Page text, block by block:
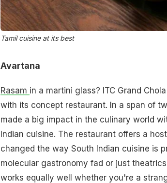
Tamil cuisine at its best
Avartana
Rasam in a martini glass? ITC Grand
with its concept restaurant. In a span of
made a big impact in the culinary world
Indian cuisine. The restaurant offers a
changed the way South Indian cuisine is
molecular gastronomy fad or just
works equally well whether you're a